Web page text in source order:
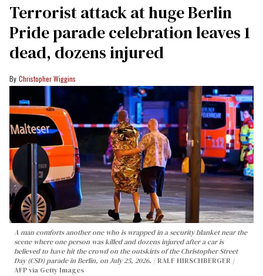
Terrorist attack at huge Berlin
Pride parade celebration leaves 1
dead, dozens injured
Christopher Wiggins
A man comforts another one who is wrapped in a security blanket near the
scene where one person was killed and dozens injured after a car is
believed to have hit the crowd on the outskirts of the Christopher Street
Day (CSD) parade in Berlin, on July 25, 2026.
RALF HIRSCHBERGER /
AFP via Getty Images